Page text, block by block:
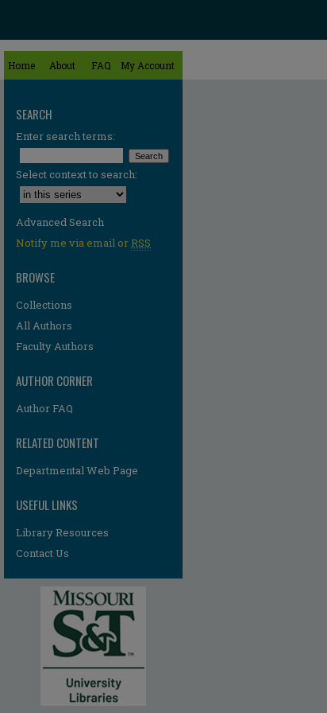
Home About FAQ My Account
SEARCH
Enter search terms:
Select context to search:
Advanced Search
Notify me via email orRSS
BROWSE
Collections
All Authors
Faculty Authors
AUTHOR CORNER
Author FAQ
RELATED CONTENT
Departmental Web Page
USEFUL LINKS
Library Resources
Contact Us